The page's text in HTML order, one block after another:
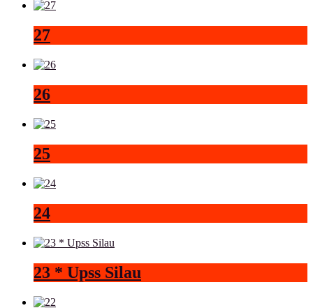
27
26
25
24
23 * Upss Silau